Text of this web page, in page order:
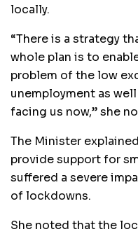
locally.
“There is a strategy
whole plan is to
problem of the low
unemployment as
facing us now,” she
The Minister
provide support for
suffered a severe
of lockdowns.
She noted that the